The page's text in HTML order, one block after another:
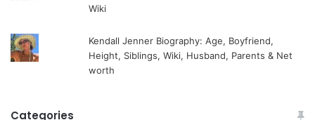
Wiki
Kendall Jenner Biography: Age, Boyfriend,
Height, Siblings, Wiki, Husband, Parents & Net
worth
Categories